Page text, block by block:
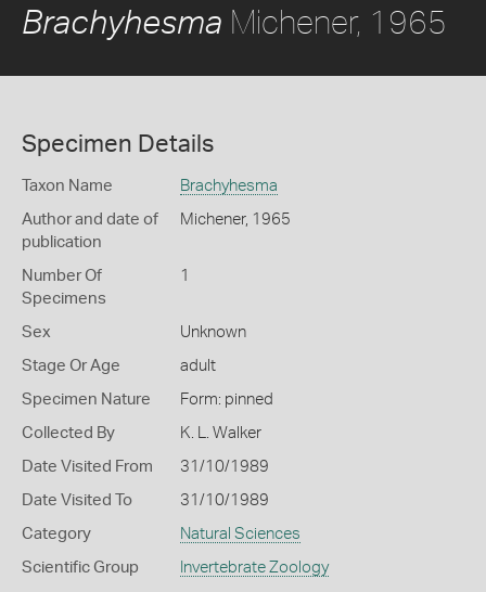
Brachyhesma Michener, 1965
Specimen Details
Taxon Name Brachyhesma
Author and date of
publication
Michener, 1965
Number Of
Specimens
1
Sex Unknown
Stage Or Age adult
Specimen Nature Form: pinned
Collected By K. L. Walker
Date Visited From 31/10/1989
Date Visited To 31/10/1989
Category Natural Sciences
Scientific Group Invertebrate Zoology